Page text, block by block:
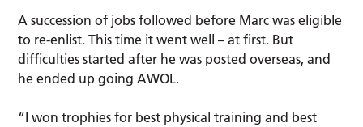
A succession of jobs followed before Marc was eligible
to re-enlist. This time it went well – at first. But
difficulties started after he was posted overseas, and
he ended up going AWOL.
“I won trophies for best physical training and best